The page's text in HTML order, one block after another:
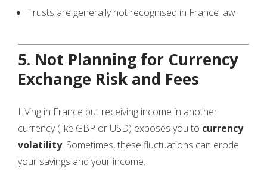
Trusts are generally not recognised in France law
5. Not Planning for Currency
Exchange Risk and Fees
Living in France but receiving income in another
currency (like GBP or USD) exposes you to currency
volatility. Sometimes, these fluctuations can erode
your savings and your income.